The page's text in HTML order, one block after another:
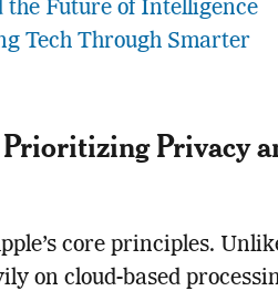
the Future of Intelligence
Tech Through Smarter
Privacy
core principles.
on cloud-based